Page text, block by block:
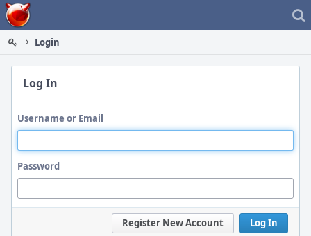
Home
Login
Log In
Username or Email
Password
Log In
Register New Account